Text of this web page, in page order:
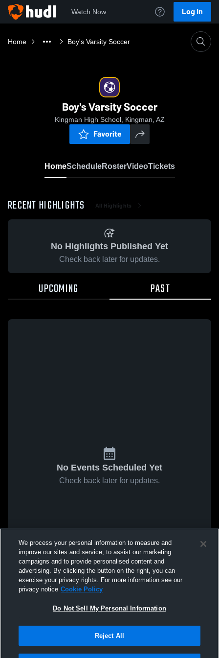
Watch Now Log In
Home Boy's Varsity Soccer
Boy's Varsity Soccer
Kingman High School, Kingman, AZ
Favorite
HomeScheduleRosterVideoTickets
RECENT HIGHLIGHTS All Highlights
No Highlights Published Yet
Check back later for updates.
UPCOMING PAST
No Events Scheduled Yet
Check back later for updates.
We process your personal information to measure and
improve our sites and service, to assist our marketing
campaigns and to provide personalised content and
advertising. By clicking the button on the right, you can
exercise your privacy rights. For more information see our
privacy notice Cookie Policy
Do Not Sell My Personal Information
Reject All